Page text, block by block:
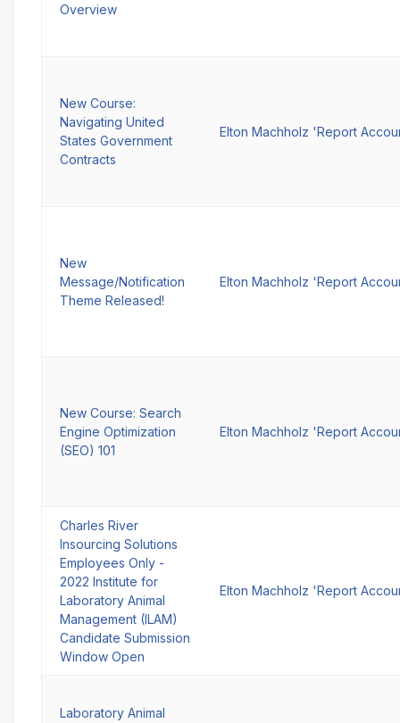
Overview
New Course:
Navigating United
States Government
Contracts
Elton Machholz 'Report
New
Message/Notification
Theme Released!
Elton Machholz 'Report
New Course: Search
Engine Optimization
(SEO) 101
Elton Machholz 'Report
Charles River
Insourcing Solutions
Employees Only -
2022 Institute for
Laboratory Animal
Management (ILAM)
Candidate Submission
Window Open
Elton Machholz 'Report
Laboratory Animal